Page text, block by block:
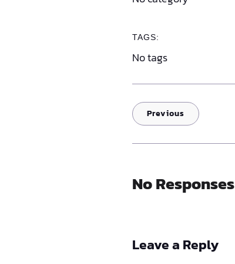
TAGS:
No tags
Previous
No Responses
Leave a Reply